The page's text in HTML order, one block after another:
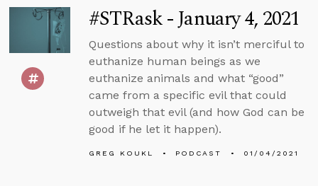
#STRask - January 4, 2021
Questions about why it isn’t merciful to
euthanize human beings as we
euthanize animals and what “good”
came from a specific evil that could
outweigh that evil (and how God can be
good if he let it happen).
GREG KOUKL PODCAST 01/04/2021